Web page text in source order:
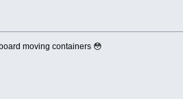
moving containers 😳